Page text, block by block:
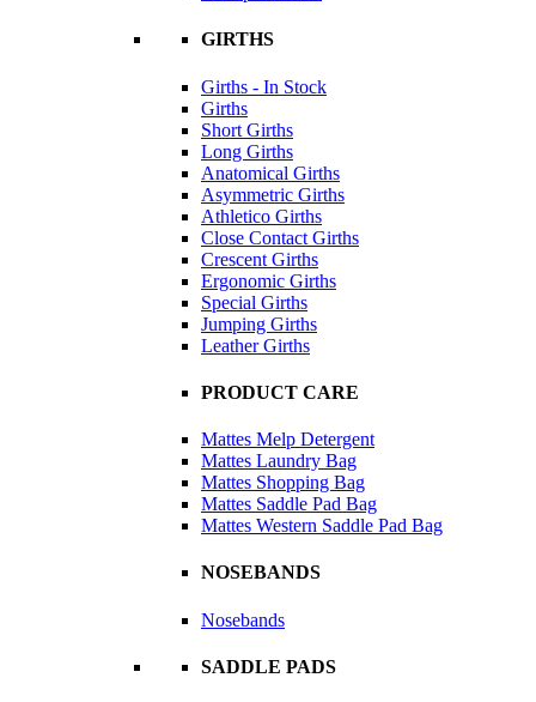
GIRTHS
Girths - In Stock
Girths
Short Girths
Long Girths
Anatomical Girths
Asymmetric Girths
Athletico Girths
Close Contact Girths
Crescent Girths
Ergonomic Girths
Special Girths
Jumping Girths
Leather Girths
PRODUCT CARE
Mattes Melp Detergent
Mattes Laundry Bag
Mattes Shopping Bag
Mattes Saddle Pad Bag
Mattes Western Saddle Pad Bag
NOSEBANDS
Nosebands
SADDLE PADS